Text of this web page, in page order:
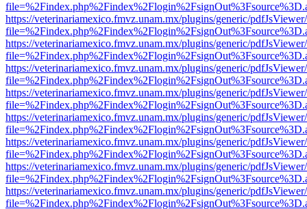
https://veterinariamexico.fmvz.unam.mx/plugins/generic/
https://veterinariamexico.fmvz.unam.mx/plugins/generic/
https://veterinariamexico.fmvz.unam.mx/plugins/generic/
https://veterinariamexico.fmvz.unam.mx/plugins/generic/
https://veterinariamexico.fmvz.unam.mx/plugins/generic/
https://veterinariamexico.fmvz.unam.mx/plugins/generic/
https://veterinariamexico.fmvz.unam.mx/plugins/generic/
https://veterinariamexico.fmvz.unam.mx/plugins/generic/